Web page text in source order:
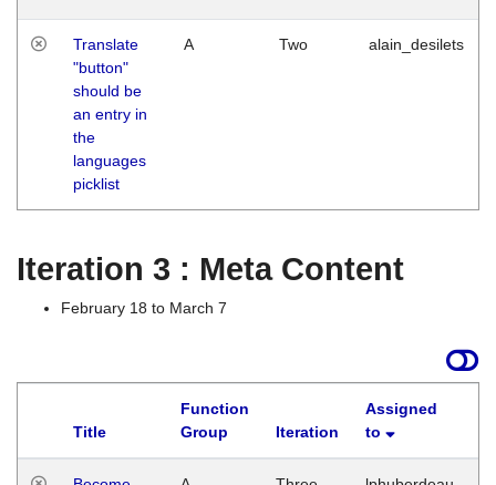
Translate
"button"
should be
an entry in
the
languages
picklist
A Two alain_desilets
Iteration 3 : Meta Content
February 18 to March 7
Title
Function
Group
Iteration
Assigned
to